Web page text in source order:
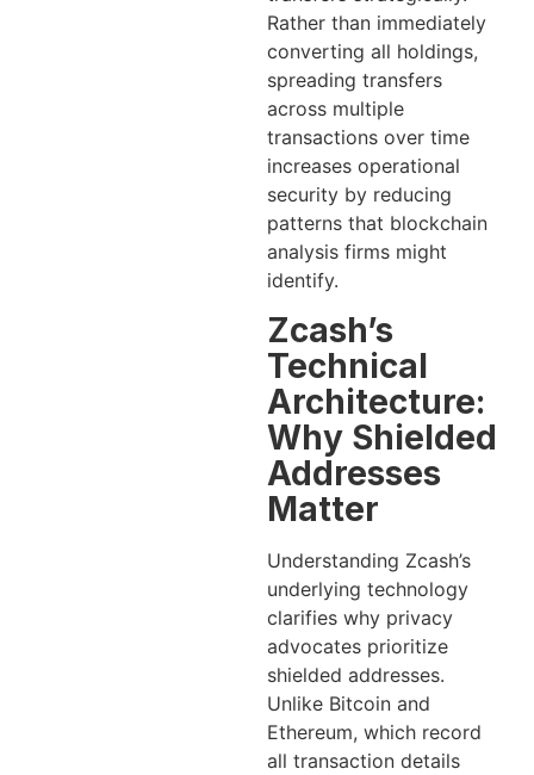
Rather than immediately
converting all holdings,
spreading transfers
across multiple
transactions over time
increases operational
security by reducing
patterns that blockchain
analysis firms might
identify.
Zcash’s
Technical
Architecture:
Why Shielded
Addresses
Matter
Understanding Zcash’s
underlying technology
clarifies why privacy
advocates prioritize
shielded addresses.
Unlike Bitcoin and
Ethereum, which record
all transaction details